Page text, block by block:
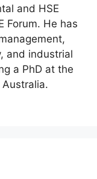
and HSE
Forum. He has
and industrial
a PhD at the